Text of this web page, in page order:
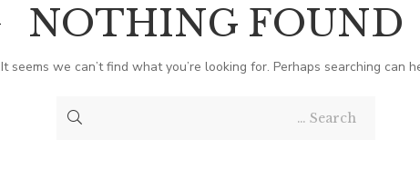
NOTHING FOUND
It seems we can’t find what you’re looking for. Perhaps searching can